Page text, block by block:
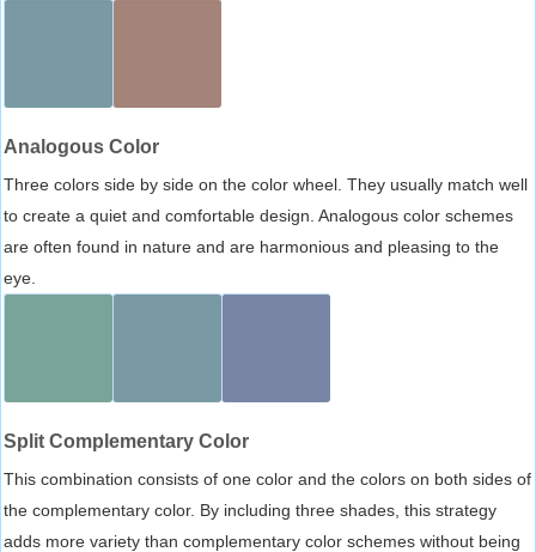
Analogous Color
Three colors side by side on the color wheel. They usually match well
to create a quiet and comfortable design. Analogous color schemes
are often found in nature and are harmonious and pleasing to the
eye.
Split Complementary Color
This combination consists of one color and the colors on both sides of
the complementary color. By including three shades, this strategy
adds more variety than complementary color schemes without being